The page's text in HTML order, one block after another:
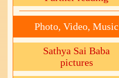
Photo, Video, Music
Sathya Sai Baba
pictures